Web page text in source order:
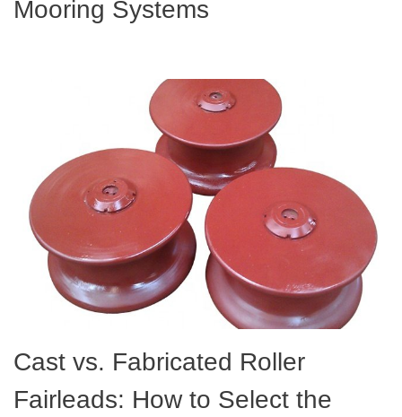
Mooring Systems
Cast vs. Fabricated Roller
Fairleads: How to Select the